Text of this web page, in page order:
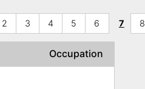
2 3 4 5 6 7 8
Occupation